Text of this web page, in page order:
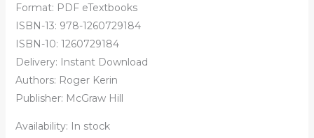
Format: PDF eTextbooks
ISBN-13: 978-1260729184
ISBN-10: 1260729184
Delivery: Instant Download
Authors: Roger Kerin
Publisher: McGraw Hill
Availability: In stock